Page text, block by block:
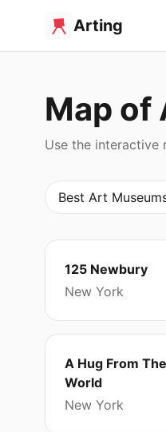
Arting
Map of
Use the interactive
Best Art
125 Newbury
New York
A Hug From
World
New York